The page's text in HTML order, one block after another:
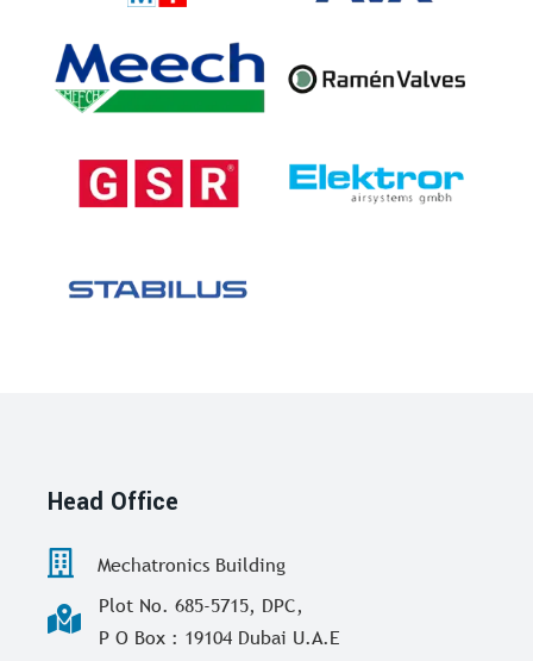
Head Office
Mechatronics Building
Plot No. 685-5715, DPC,
P O Box : 19104 Dubai U.A.E